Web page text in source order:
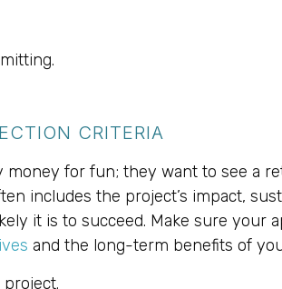
CRITERIA
money for fun; they want to see a
includes the project’s impact,
it is to succeed. Make sure
and the long-term benefits of